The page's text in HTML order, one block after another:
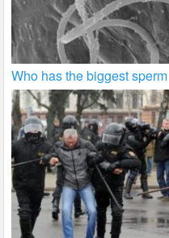
Who has the biggest sperm